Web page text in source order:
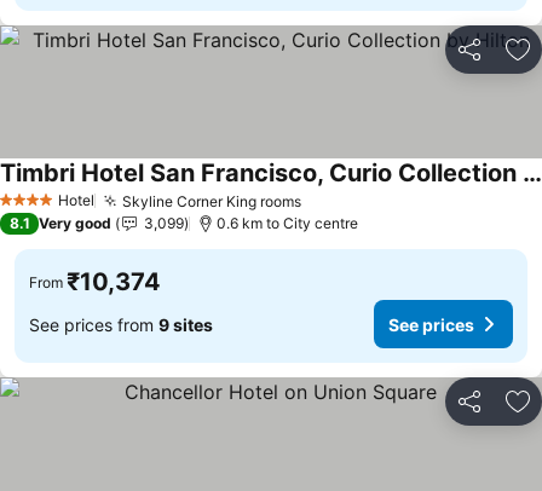
Share
4 Stars Hotel Skyline Corner King roomsSee prices
Timbri Hotel San Francisco, Curio Collection by Hilton
See prices
8.1 Very good 3,099 0.6 km to City centre
From ₹10,374
See prices from 9 sites See prices
Share